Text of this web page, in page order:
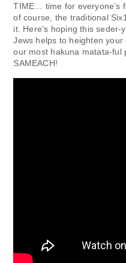
TIME… time for everyone’s
of course, the traditional
it. Here’s hoping this
Jews helps to heighten
our most hakuna matata-ful
SAMEACH!